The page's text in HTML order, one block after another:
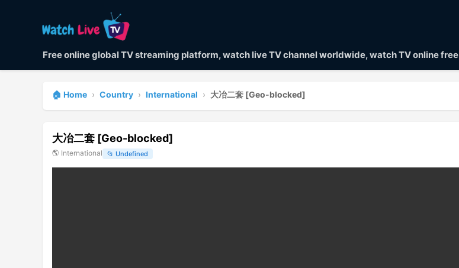
Free online global TV streaming platform, watch live TV channel worldwide, watch TV online free
🏠 Home › Country › International › 大冶二套 [Geo-blocked]
大冶二套 [Geo-blocked]
🌎 International 📂 Undefined